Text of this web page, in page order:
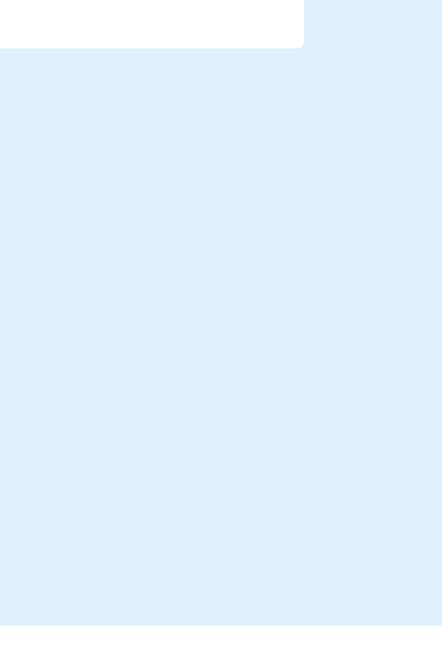
in complex applications.
of-the-art tools like